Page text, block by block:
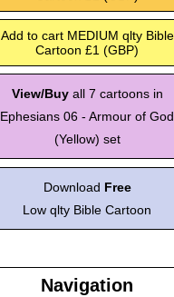
View/Buyall 7 cartoons in
Ephesians 06 - Armour of God
(Yellow) set
Download Free
Low qlty Bible Cartoon
Navigation